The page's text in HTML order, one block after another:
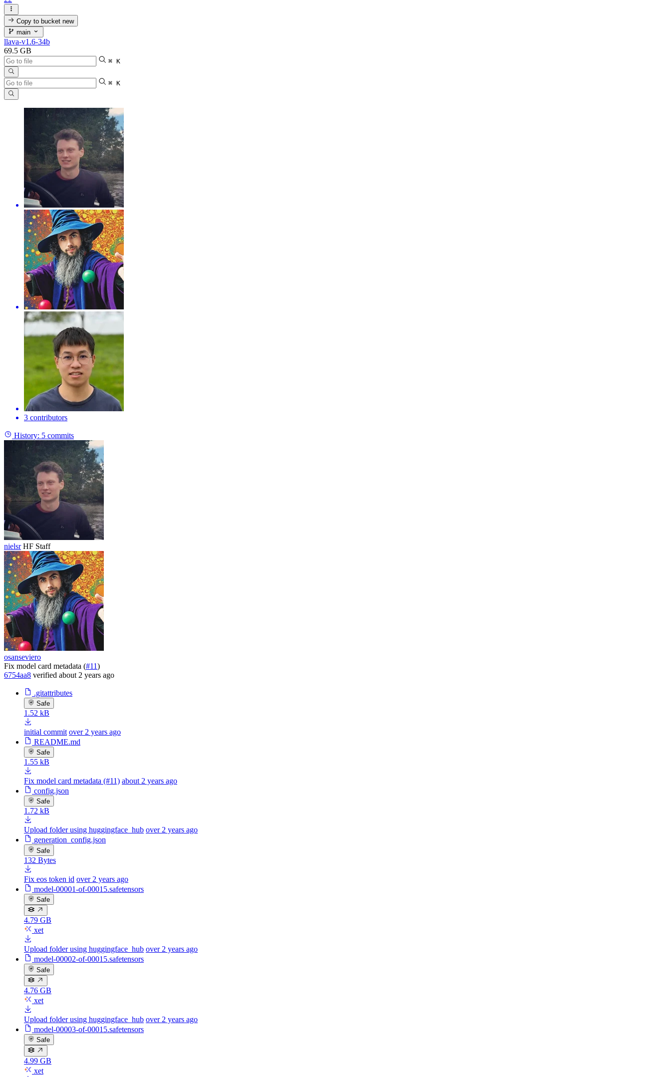
Copy to bucketnew
main
llava-v1.6-34b
69.5 GB
⌘ K
⌘ K
3 contributors
History: 5 commits
nielsr HF Staff
osanseviero
Fix model card metadata (#11)
6754aa8 verified about 2 years ago
.gitattributes
Safe
1.52 kB
initial commit over 2 years ago
README.md
Safe
1.55 kB
Fix model card metadata (#11) about 2 years ago
config.json
Safe
1.72 kB
Upload folder using huggingface_hub over 2 years ago
generation_config.json
Safe
132 Bytes
Fix eos token id over 2 years ago
model-00001-of-00015.safetensors
Safe
4.79 GB
xet
Upload folder using huggingface_hub over 2 years ago
model-00002-of-00015.safetensors
Safe
4.76 GB
xet
Upload folder using huggingface_hub over 2 years ago
model-00003-of-00015.safetensors
Safe
4.99 GB
xet